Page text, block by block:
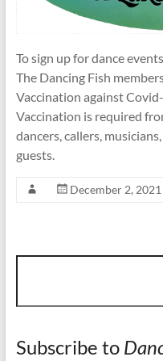
To sign up for dance
The Dancing Fish
Vaccination against
Vaccination is required
dancers, callers,
guests.
December 2, 2021
Search
Subscribe to